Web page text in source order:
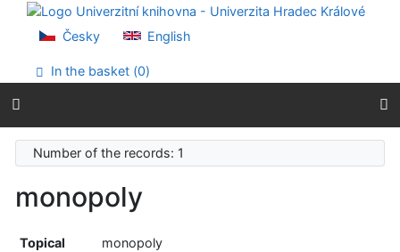
Go to content
Go to menu
Accessibility declaration
Česky English
In the basket (0)
Number of the records: 1
monopoly
Topical
monopoly